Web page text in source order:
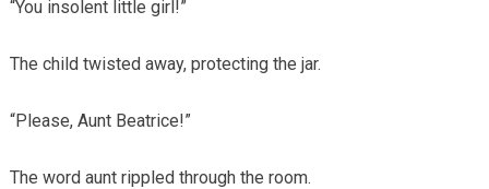
“You insolent little girl!”
The child twisted away, protecting the jar.
“Please, Aunt Beatrice!”
The word aunt rippled through the room.